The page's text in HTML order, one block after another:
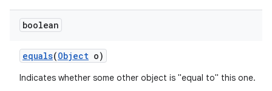
boolean
equals(Object o)
Indicates whether some other object is "equal to" this one.